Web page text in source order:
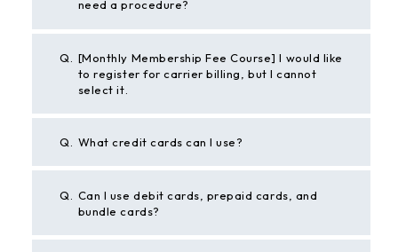
need a procedure?
Q.
[Monthly Membership Fee Course] I would like
to register for carrier billing, but I cannot
select it.
Q. What credit cards can I use?
Q.
Can I use debit cards, prepaid cards, and
bundle cards?